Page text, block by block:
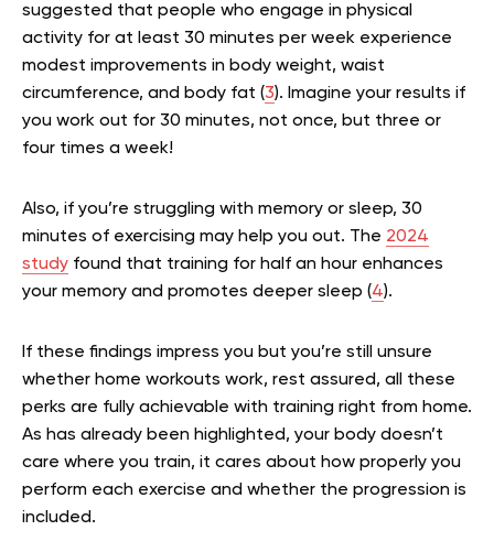
suggested that people who engage in physical
activity for at least 30 minutes per week experience
modest improvements in body weight, waist
circumference, and body fat (3). Imagine your results if
you work out for 30 minutes, not once, but three or
four times a week!
Also, if you’re struggling with memory or sleep, 30
minutes of exercising may help you out. The 2024
study found that training for half an hour enhances
your memory and promotes deeper sleep (4).
If these findings impress you but you’re still unsure
whether home workouts work, rest assured, all these
perks are fully achievable with training right from home.
As has already been highlighted, your body doesn’t
care where you train, it cares about how properly you
perform each exercise and whether the progression is
included.